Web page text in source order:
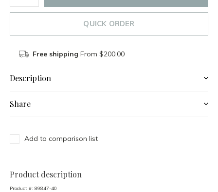
QUICK ORDER
Free shipping From $200.00
Description
Share
Add to comparison list
Product description
Product #: 89847-40